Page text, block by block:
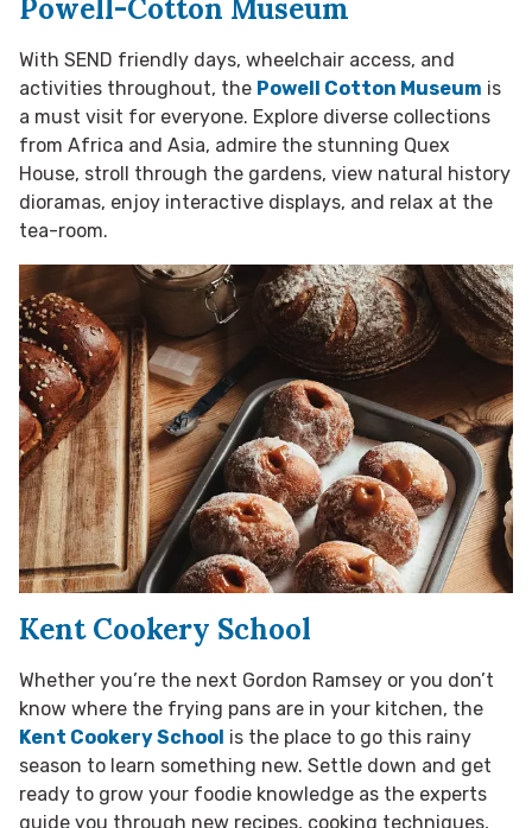
Powell-Cotton Museum
With SEND friendly days, wheelchair access, and
activities throughout, the Powell Cotton Museum is
a must visit for everyone. Explore diverse collections
from Africa and Asia, admire the stunning Quex
House, stroll through the gardens, view natural history
dioramas, enjoy interactive displays, and relax at the
tea-room.
Kent Cookery School
Whether you’re the next Gordon Ramsey or you don’t
know where the frying pans are in your kitchen, the
Kent Cookery School is the place to go this rainy
season to learn something new. Settle down and get
ready to grow your foodie knowledge as the experts
guide you through new recipes, cooking techniques,